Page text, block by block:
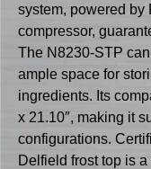
system, powered by
compressor,
The N8230-STP
ample space for
ingredients. Its
x 21.10″, making it
configurations.
Delfield frost top is